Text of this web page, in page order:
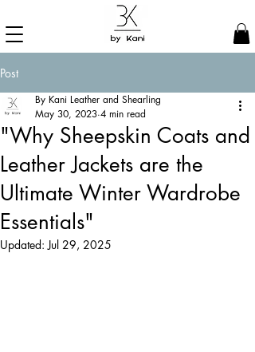
Post
"Why Sheepskin Coats and
Leather Jackets are the
Ultimate Winter Wardrobe
Essentials"
By Kani Leather and Shearling
May 30, 2023 4 min read
Updated:Jul 29, 2025